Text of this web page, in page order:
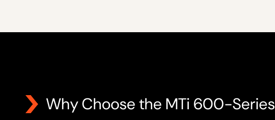
Why Choose the MTi 600-Series